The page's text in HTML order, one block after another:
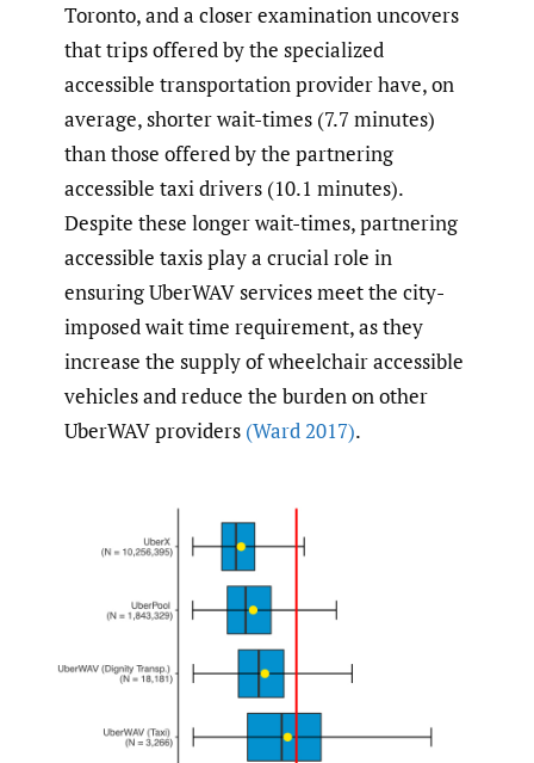
Toronto, and a closer examination uncovers
that trips offered by the specialized
accessible transportation provider have, on
average, shorter wait-times (7.7 minutes)
than those offered by the partnering
accessible taxi drivers (10.1 minutes).
Despite these longer wait-times, partnering
accessible taxis play a crucial role in
ensuring UberWAV services meet the city-
imposed wait time requirement, as they
increase the supply of wheelchair accessible
vehicles and reduce the burden on other
UberWAV providers (Ward 2017).